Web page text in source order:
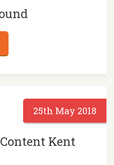
25th May 2018
Kent